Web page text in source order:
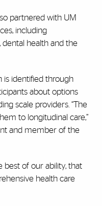
partnered with UM
including
health and the
is identified through
about options
scale providers. “The
to longitudinal care,”
and member of the
best of our ability, that
health care